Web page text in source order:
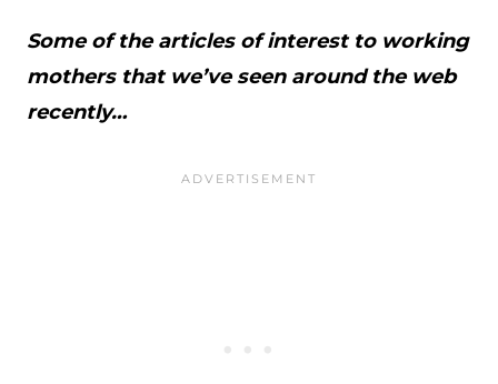
Some of the articles of interest to working
mothers that we’ve seen around the web
recently…